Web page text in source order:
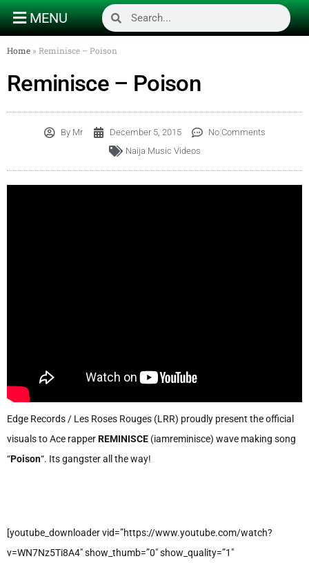
MENU
Home » Reminisce – Poison
Reminisce – Poison
ByMr December 5, 2015
No Comments
Naija Music Videos
Edge Records / Les Roses Rouges (LRR) proudly present the official
visuals to Ace rapperREMINISCE (iamreminisce) wave making song
“Poison“. Its gangster all the way!
[youtube_downloader vid=”https://www.youtube.com/watch?
v=WN7Nz5Ti8A4″ show_thumb=”0″ show_quality=”1″